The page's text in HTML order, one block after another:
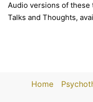
Audio versions of these
Talks and Thoughts,
Home